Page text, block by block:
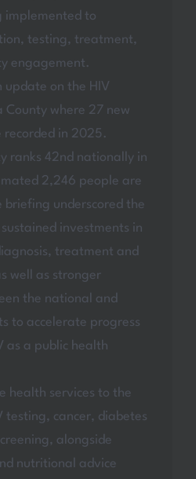
implemented to
testing, treatment,
engagement.
update on the HIV
County where 27 new
recorded in 2025.
ranks 42nd nationally in
2,246 people are
briefing underscored the
investments in
treatment and
well as stronger
the national and
to accelerate progress
as a public health
health services to the
testing, cancer, diabetes
alongside
nutritional advice